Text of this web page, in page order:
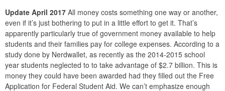
Update April 2017 All money costs something one way or another,
even if it’s just bothering to put in a little effort to get it. That’s
apparently particularly true of government money available to help
students and their families pay for college expenses. According to a
study done by Nerdwallet, as recently as the 2014-2015 school
year students neglected to to take advantage of $2.7 billion. This is
money they could have been awarded had they filled out the Free
Application for Federal Student Aid. We can’t emphasize enough